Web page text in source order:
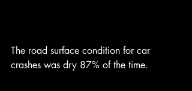
The road surface condition for car
crashes was dry 87% of the time.